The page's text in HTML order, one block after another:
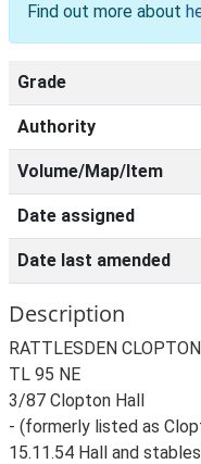
Find out more about
Grade
Authority
Volume/Map/Item
Date assigned
Date last amended
Description
RATTLESDEN
TL 95 NE
3/87 Clopton Hall
- (formerly listed as
15.11.54 Hall and